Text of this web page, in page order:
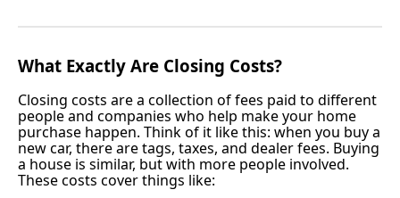
What Exactly Are Closing Costs?
Closing costs are a collection of fees paid to different
people and companies who help make your home
purchase happen. Think of it like this: when you buy a
new car, there are tags, taxes, and dealer fees. Buying
a house is similar, but with more people involved.
These costs cover things like: